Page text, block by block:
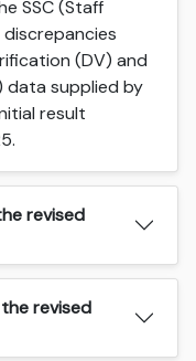
SSC (Staff
(DV) and
data supplied by
result
revised
revised